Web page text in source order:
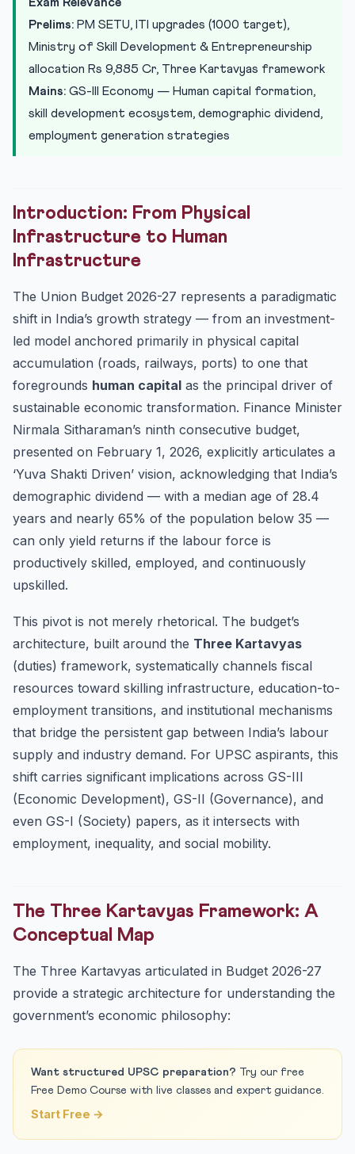
T...
Ministry of Skill Development: Rs 9,885 Crore Allocation
the ...
Care Economy Recognition: A Structural Innovation
Absorption C...
Advantage
Practice Quiz — 10 UPSC-Style Questions
Prelims: PM SETU, ITI upgrades (1000 target),
Ministry of Skill Development & Entrepreneurship
allocation Rs 9,885 Cr, Three Kartavyas framework
Mains: GS-III Economy — Human capital formation,
skill development ecosystem, demographic dividend,
employment generation strategies
Introduction: From Physical
Infrastructure to Human
Infrastructure
The Union Budget 2026-27 represents a paradigmatic
shift in India’s growth strategy — from an investment-
led model anchored primarily in physical capital
accumulation (roads, railways, ports) to one that
foregrounds human capital as the principal driver of
sustainable economic transformation. Finance Minister
Nirmala Sitharaman’s ninth consecutive budget,
presented on February 1, 2026, explicitly articulates a
‘Yuva Shakti Driven’ vision, acknowledging that India’s
demographic dividend — with a median age of 28.4
years and nearly 65% of the population below 35 —
can only yield returns if the labour force is
productively skilled, employed, and continuously
upskilled.
This pivot is not merely rhetorical. The budget’s
architecture, built around the Three Kartavyas
(duties) framework, systematically channels fiscal
resources toward skilling infrastructure, education-to-
employment transitions, and institutional mechanisms
that bridge the persistent gap between India’s labour
supply and industry demand. For UPSC aspirants, this
shift carries significant implications across GS-III
(Economic Development), GS-II (Governance), and
even GS-I (Society) papers, as it intersects with
employment, inequality, and social mobility.
The Three Kartavyas Framework: A
Conceptual Map
The Three Kartavyas articulated in Budget 2026-27
provide a strategic architecture for understanding the
government’s economic philosophy:
Want structured UPSC preparation? Try our free
Free Demo Course with live classes and expert guidance.
Start Free →